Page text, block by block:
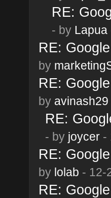
RE:
- by Lapua
RE:
by
RE:
by avinash29
RE:
- by joycer-
RE:
by lolab - 12-
RE: